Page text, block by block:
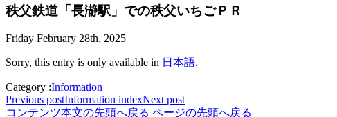
秩父鉄道「長瀞駅」での秩父いちごＰＲ
Friday February 28th, 2025
Sorry, this entry is only available in 日本語.
Category :Information
Previous postInformation indexNext post
コンテンツ本文の先頭へ戻る ページの先頭へ戻る